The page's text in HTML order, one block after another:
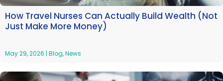
How Travel Nurses Can Actually Build Wealth (Not
Just Make More Money)
May 29, 2026 | Blog,News